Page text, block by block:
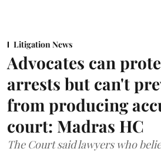
Litigation News
Advocates can
arrests but can't
from producing
court: Madras HC
The Court said lawyers who